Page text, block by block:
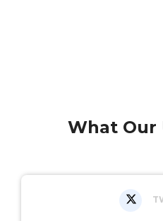
What Our